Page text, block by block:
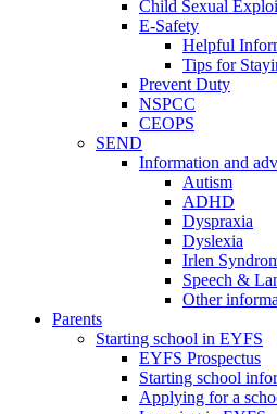
Child Sexual
E-Safety
Helpful
​Tips for
Prevent Duty
NSPCC
CEOPS
SEND
Information and
Autism
ADHD
Dyspraxia
Dyslexia
Irlen
Speech &
Other
Parents
Starting school in EYFS
EYFS Prospectus
Starting school
Applying for a